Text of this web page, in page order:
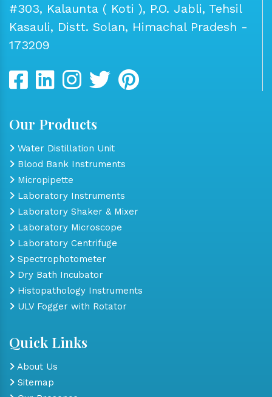
#303, Kalaunta ( Koti ), P.O. Jabli, Tehsil
Kasauli, Distt. Solan, Himachal Pradesh -
173209
Our Products
Water Distillation Unit
Blood Bank Instruments
Micropipette
Laboratory Instruments
Laboratory Shaker & Mixer
Laboratory Microscope
Laboratory Centrifuge
Spectrophotometer
Dry Bath Incubator
Histopathology Instruments
ULV Fogger with Rotator
Quick Links
About Us
Sitemap